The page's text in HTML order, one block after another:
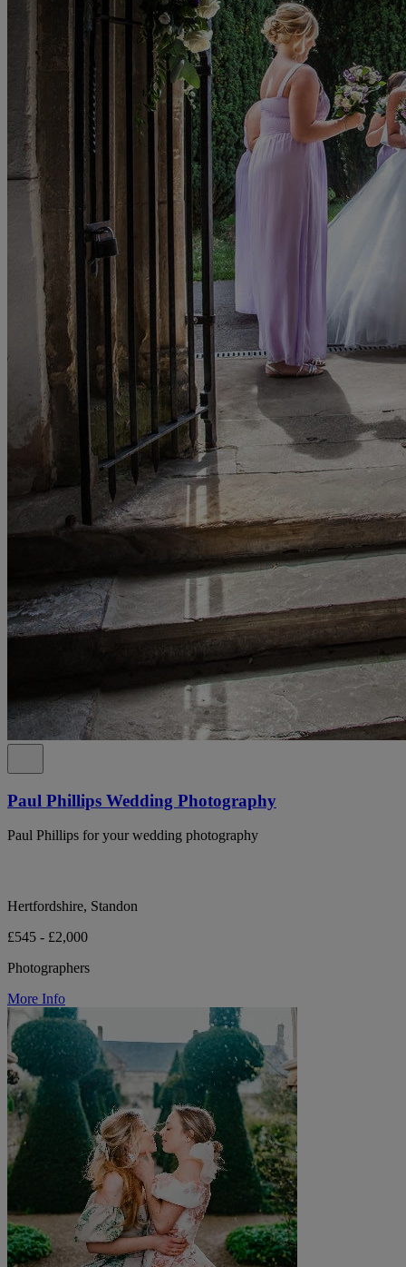
Paul Phillips Wedding Photography
Paul Phillips for your wedding photography
Hertfordshire, Standon
£545 - £2,000
Photographers
More Info